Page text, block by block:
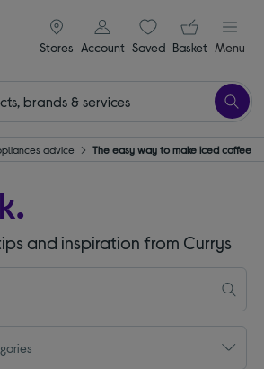
Stores
signin icon
Account Saveditems
Your
Basket Menu
advice The easy way to make iced coffee
and inspiration from Currys